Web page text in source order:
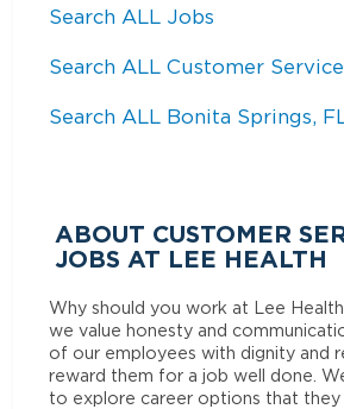
Search ALL Jobs
Search ALL Customer
Search ALL Bonita Springs,
ABOUT CUSTOMER
JOBS AT LEE HEALTH
Why should you work at Lee
we value honesty and
of our employees with dignity and
reward them for a job well done.
to explore career options that they